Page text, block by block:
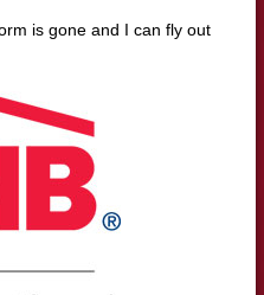
is gone and I can fly out